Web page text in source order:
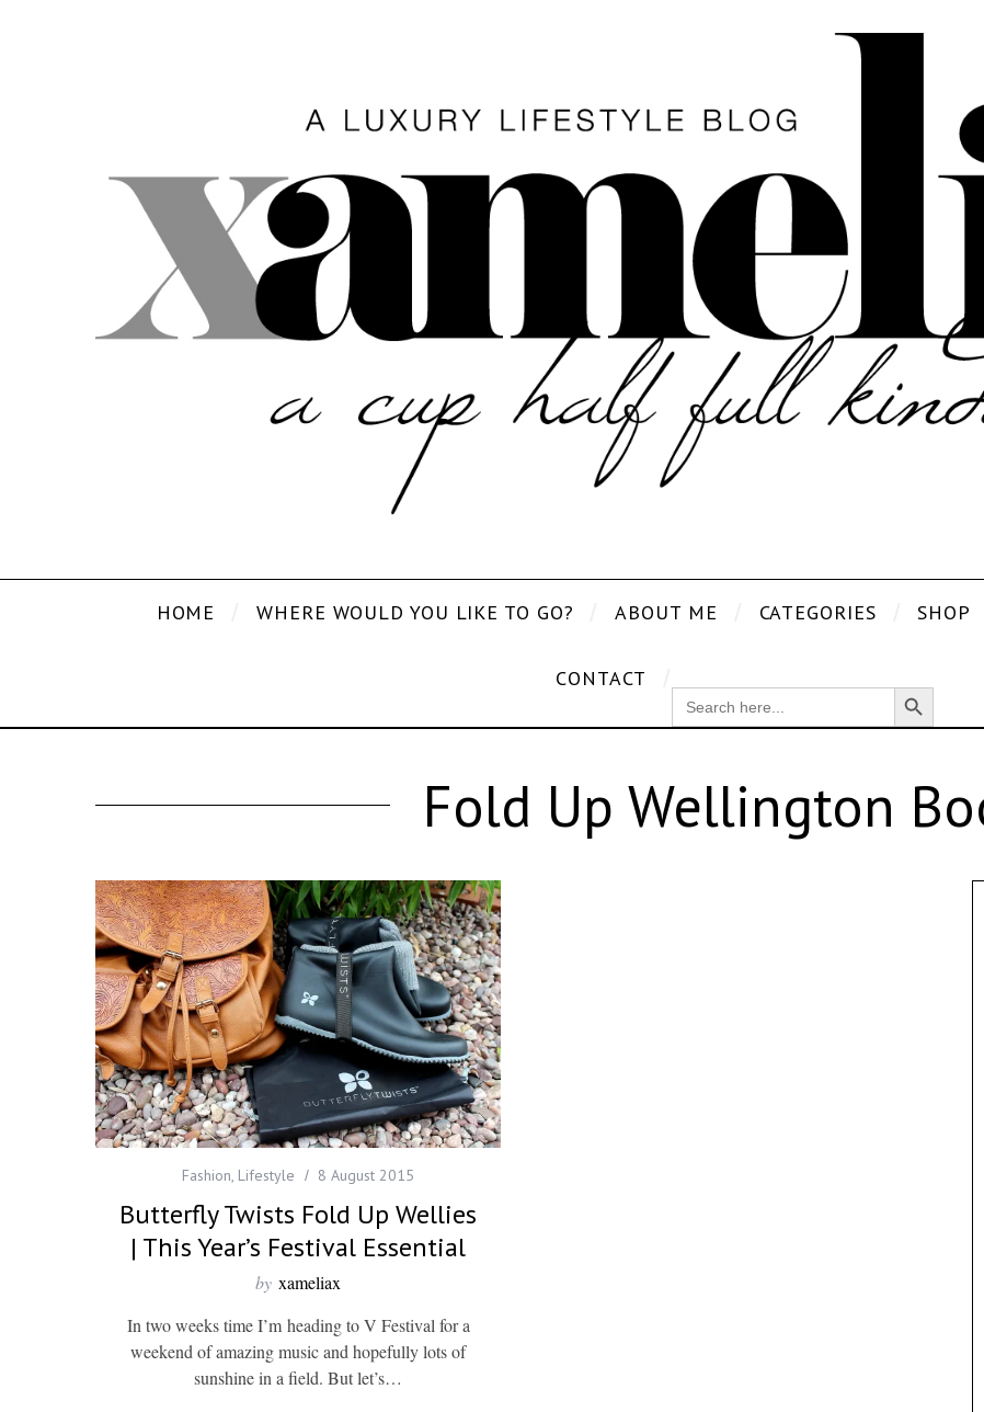
HOME WHERE WOULD YOU LIKE TO GO? ABOUT ME CATEGORIES SHOP
CONTACT
SEARCH
FOR:
Search Button
Fold Up Wellington
Fashion Lifestyle 8 August 2015
Butterfly Twists Fold Up Wellies
| This Year’s Festival Essential
by xameliax
In two weeks time I’m heading to V Festival for a
weekend of amazing music and hopefully lots of
sunshine in a field. But let’s…